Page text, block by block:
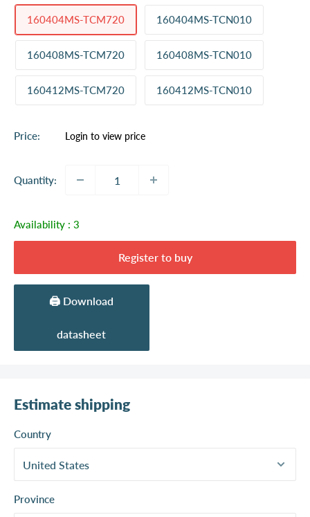
160404MS-TCM720 160404MS-TCN010
160408MS-TCM720 160408MS-TCN010
160412MS-TCM720 160412MS-TCN010
Price:
Sale
Login to view price
Quantity:
Availability : 3
Register to buy
🖨️ Download
datasheet
Estimate shipping
Country
Province